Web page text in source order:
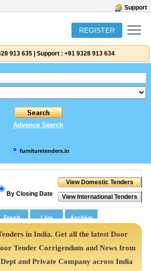
Support
REGISTER
913 635 Support : +91 9328 913 634
Advance Search
furnituretenders.in
By Closing Date
in India. Get all the latest Door
Tender Corrigendum and News from
and Private Company across India